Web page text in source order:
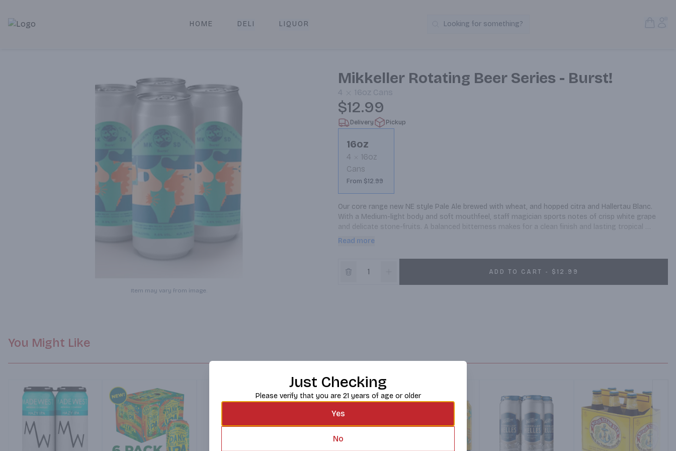
Alameda Jr. Market & Deli | Online Ordering, Local Delivery & Pickup
HOME DELI LIQUOR Search Products
Looking for something?
Item may vary from image.
Mikkeller Rotating Beer Series - Burst!
4 16oz Cans
$12.99
Delivery Pickup
16oz
4
16oz
Cans
From $12.99
Our core range new NE style Pale Ale brewed with wheat, and hopped citra and Hallertau Blanc.
With a Medium-light body and soft mouthfeel, staff magician sports notes of crisp white grape
and delicate stone-fruits. A balanced bitterness makes for a clean finish and lasting tropical
impression.
*Please note the current release of this product is subject to retailer availability and not
necessarily the image shown*
Read more
ADD TO CART - $12.99
You Might Like
Just Checking
Please verify that you are 21 years of age or older
Yes
No